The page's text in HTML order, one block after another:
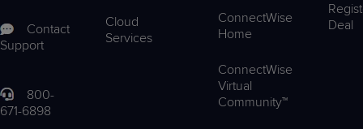
Contact
Support
800-
671-6898
Cloud
Services
ConnectWise
Home
ConnectWise
Virtual
Community™
Deal